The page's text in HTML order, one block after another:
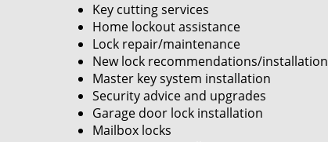
Key cutting services
Home lockout assistance
Lock repair/maintenance
New lock recommendations/installation
Master key system installation
Security advice and upgrades
Garage door lock installation
Mailbox locks